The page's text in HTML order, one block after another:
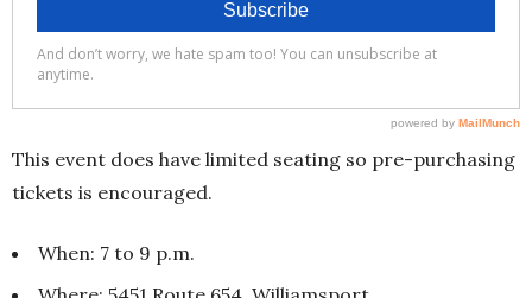
This event does have limited seating so pre-purchasing
tickets is encouraged.
When: 7 to 9 p.m.